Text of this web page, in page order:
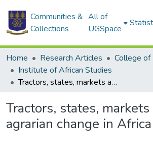
Communities &
Collections
All of
UGSpace
Home Research Articles
College of
Institute of African Studies
Tractors, states, markets and agrarian change in Africa
Tractors, states, markets
agrarian change in Africa